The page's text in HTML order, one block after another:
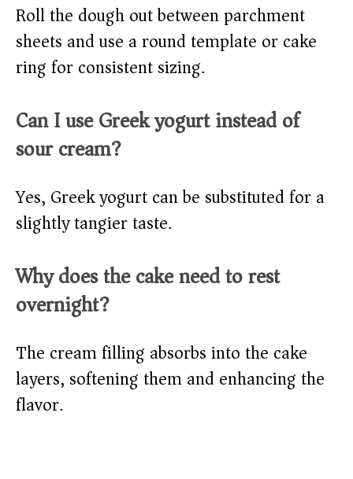
Roll the dough out between parchment
sheets and use a round template or cake
ring for consistent sizing.
Can I use Greek yogurt instead of
sour cream?
Yes, Greek yogurt can be substituted for a
slightly tangier taste.
Why does the cake need to rest
overnight?
The cream filling absorbs into the cake
layers, softening them and enhancing the
flavor.